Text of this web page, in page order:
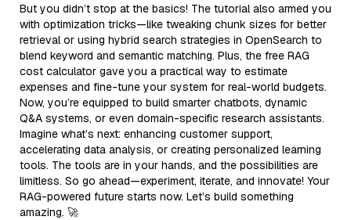
But you didn’t stop at the basics! The tutorial also armed you
with optimization tricks—like tweaking chunk sizes for better
retrieval or using hybrid search strategies in OpenSearch to
blend keyword and semantic matching. Plus, the free RAG
cost calculator gave you a practical way to estimate
expenses and fine-tune your system for real-world budgets.
Now, you’re equipped to build smarter chatbots, dynamic
Q&A systems, or even domain-specific research assistants.
Imagine what’s next: enhancing customer support,
accelerating data analysis, or creating personalized learning
tools. The tools are in your hands, and the possibilities are
limitless. So go ahead—experiment, iterate, and innovate! Your
RAG-powered future starts now. Let’s build something
amazing. 🚀